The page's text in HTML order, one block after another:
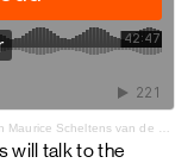
Scheltens van de Kiteclub
will talk to the